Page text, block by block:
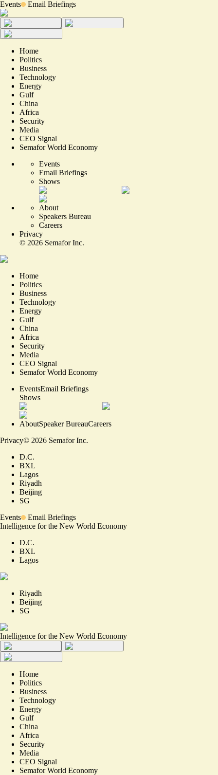
Events Email Briefings
Home
Politics
Business
Technology
Energy
Gulf
China
Africa
Security
Media
CEO Signal
Semafor World Economy
Events
Email Briefings
Shows
About
Speakers Bureau
Careers
Privacy
© 2026 Semafor Inc.
Home
Politics
Business
Technology
Energy
Gulf
China
Africa
Security
Media
CEO Signal
Semafor World Economy
EventsEmail Briefings
Shows
AboutSpeaker BureauCareers
Privacy© 2026 Semafor Inc.
D.C.
BXL
Lagos
Riyadh
Beijing
SG
Events
Email Briefings
Intelligence for the New World Economy
D.C.
BXL
Lagos
Riyadh
Beijing
SG
Intelligence for the New World Economy
Home
Politics
Business
Technology
Energy
Gulf
China
Africa
Security
Media
CEO Signal
Semafor World Economy